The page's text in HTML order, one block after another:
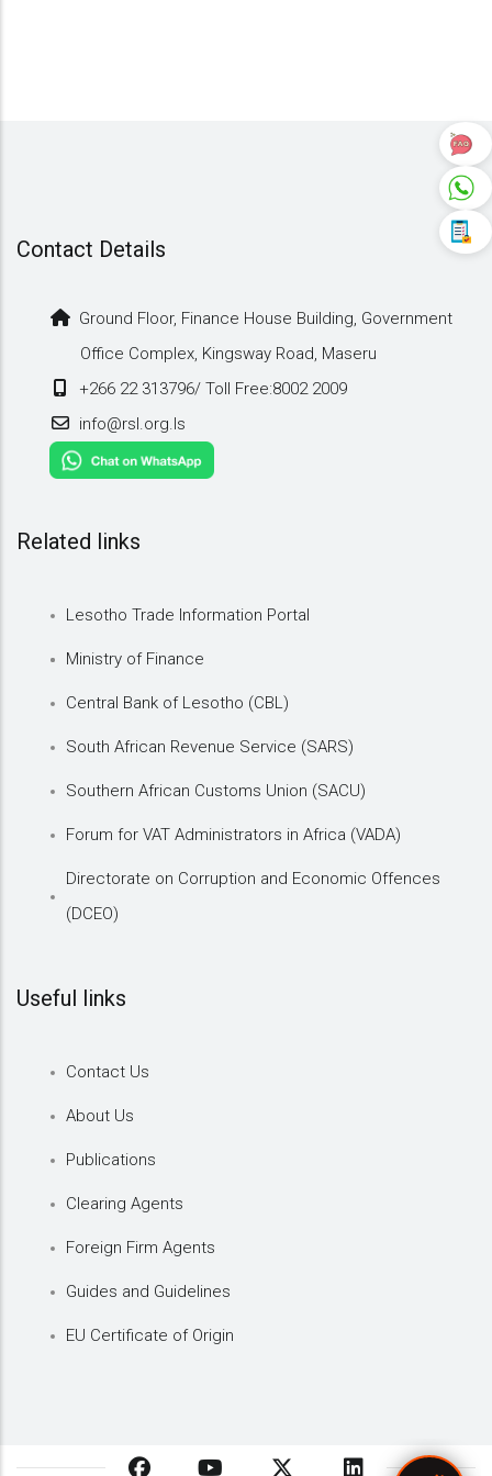
Contact Details
Ground Floor, Finance House Building, Government
Office Complex, Kingsway Road, Maseru
+266 22 313796/ Toll Free:8002 2009
info@rsl.org.ls
Related links
Lesotho Trade Information Portal
Ministry of Finance
Central Bank of Lesotho (CBL)
South African Revenue Service (SARS)
Southern African Customs Union (SACU)
Forum for VAT Administrators in Africa (VADA)
Directorate on Corruption and Economic Offences
(DCEO)
Useful links
Contact Us
About Us
Publications
Clearing Agents
Foreign Firm Agents
Guides and Guidelines
EU Certificate of Origin